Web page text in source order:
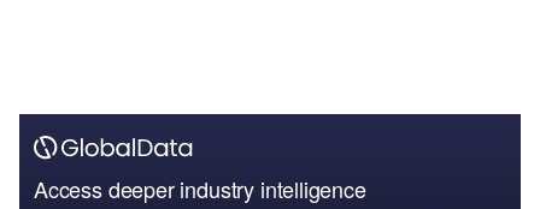
Access deeper industry intelligence